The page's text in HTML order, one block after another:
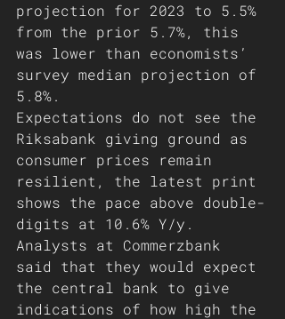
projection for 2023 to 5.5%
from the prior 5.7%, this
was lower than economists’
survey median projection of
5.8%.
Expectations do not see the
Riksabank giving ground as
consumer prices remain
resilient, the latest print
shows the pace above double-
digits at 10.6% Y/y.
Analysts at Commerzbank
said that they would expect
the central bank to give
indications of how high the